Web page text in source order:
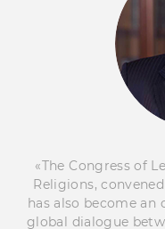
«The Congress of
Religions,
has also become
global dialogue